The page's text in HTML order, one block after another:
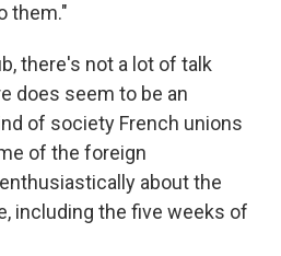
them."
there's not a lot of talk
does seem to be an
of society French unions
of the foreign
about the
including the five weeks of